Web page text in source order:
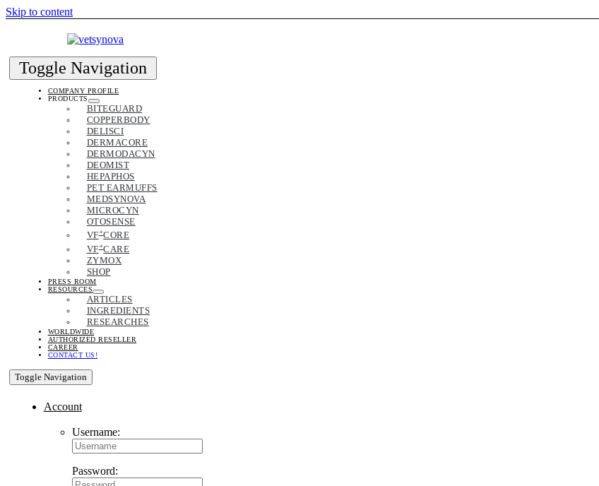
Skip to content
Toggle Navigation
COMPANY PROFILE
PRODUCTS
BITEGUARD
COPPERBODY
DELISCI
DERMACORE
DERMODACYN
DEOMIST
HEPAPHOS
PET EARMUFFS
MEDSYNOVA
MICROCYN
OTOSENSE
VF+CORE
VF+CARE
ZYMOX
SHOP
PRESS ROOM
RESOURCES
ARTICLES
INGREDIENTS
RESEARCHES
WORLDWIDE
AUTHORIZED RESELLER
CAREER
CONTACT US!
Toggle Navigation
Account
Username:
Password: